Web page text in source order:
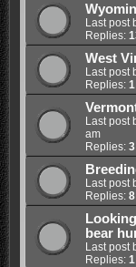
Last post
Replies:
West
Last post
Replies: 1
Last post
am
Replies: 3
Last post
Replies: 8
bear
Last post
Replies: 1